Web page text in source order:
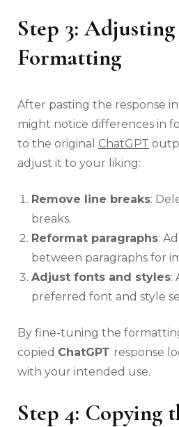
Step 3:
Formatting
After pasting the response
might notice differences in
to the original ChatGPT
adjust it to your liking:
Remove line breaks:
breaks.
Reformat paragraphs:
between paragraphs for
Adjust fonts and styles:
preferred font and style
By fine-tuning the
copied ChatGPT response
with your intended use.
Step 4: Copying